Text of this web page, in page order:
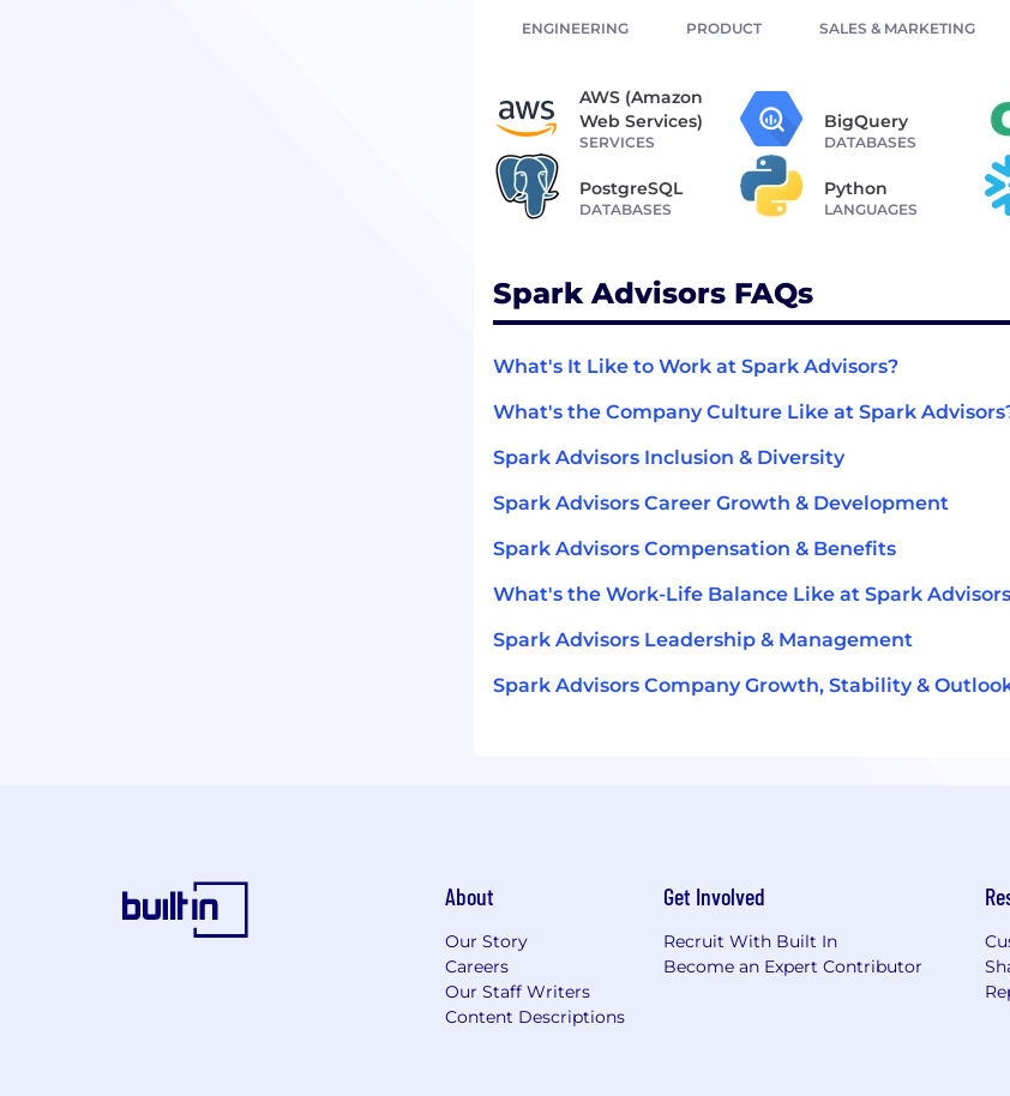
ENGINEERING PRODUCT SALES & MARKETING
AWS (Amazon
Web Services)
SERVICES
BigQuery
DATABASES
PostgreSQL
DATABASES
Python
LANGUAGES
Spark Advisors FAQs
What's It Like to Work at Spark Advisors?
What's the Company Culture Like at Spark
Spark Advisors Inclusion & Diversity
Spark Advisors Career Growth & Development
Spark Advisors Compensation & Benefits
What's the Work-Life Balance Like at Spark
Spark Advisors Leadership & Management
Spark Advisors Company Growth, Stability &
About
Our Story
Careers
Our Staff Writers
Content Descriptions
Get Involved
Recruit With Built In
Become an Expert Contributor